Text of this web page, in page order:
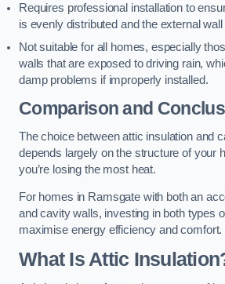
Requires professional installation to
is evenly distributed and the external
Not suitable for all homes, especially
walls that are exposed to driving rain,
damp problems if improperly installed.
Comparison and
The choice between attic insulation and
depends largely on the structure of your
you’re losing the most heat.
For homes in Ramsgate with both an
and cavity walls, investing in both types
maximise energy efficiency and comfort.
What Is Attic